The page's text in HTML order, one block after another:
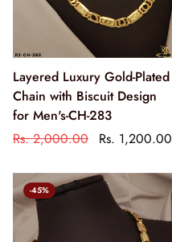
Layered Luxury Gold-Plated
Chain with Biscuit Design
for Men's-CH-283
Rs. 2,000.00
Rs. 1,200.00
-45%